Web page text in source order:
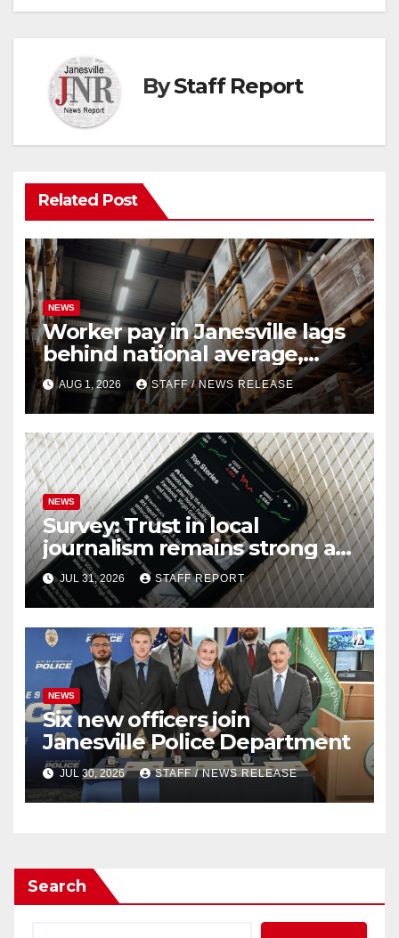
ByStaff Report
Related Post
NEWS
Worker pay in Janesville lags
behind national average,
federal report shows
AUG 1, 2026 STAFF / NEWS RELEASE
NEWS
Survey: Trust in local
journalism remains strong as
readers seek out a variety of
outlets
JUL 31, 2026 STAFF REPORT
NEWS
Six new officers join
Janesville Police Department
JUL 30, 2026 STAFF / NEWS RELEASE
Search